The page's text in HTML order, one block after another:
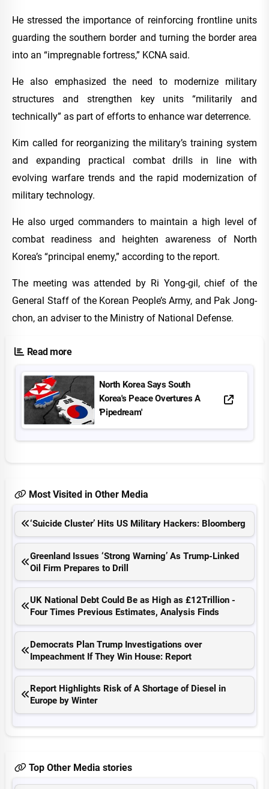
He stressed the importance of reinforcing frontline units
guarding the southern border and turning the border area
into an “impregnable fortress,” KCNA said.
He also emphasized the need to modernize military
structures and strengthen key units “militarily and
technically” as part of efforts to enhance war deterrence.
Kim called for reorganizing the military’s training system
and expanding practical combat drills in line with
evolving warfare trends and the rapid modernization of
military technology.
He also urged commanders to maintain a high level of
combat readiness and heighten awareness of North
Korea’s “principal enemy,” according to the report.
The meeting was attended by Ri Yong-gil, chief of the
General Staff of the Korean People’s Army, and Pak Jong-
chon, an adviser to the Ministry of National Defense.
Read more
North Korea Says South
Korea's Peace Overtures A
'Pipedream'
Most Visited in Other Media
‘Suicide Cluster’ Hits US Military Hackers: Bloomberg
Greenland Issues ‘Strong Warning’ As Trump-Linked
Oil Firm Prepares to Drill
UK National Debt Could Be as High as £12Trillion -
Four Times Previous Estimates, Analysis Finds
Democrats Plan Trump Investigations over
Impeachment If They Win House: Report
Report Highlights Risk of A Shortage of Diesel in
Europe by Winter
Top Other Media stories